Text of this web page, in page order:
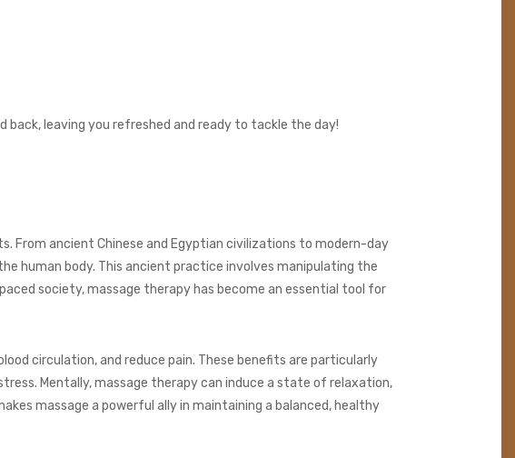
leaving you refreshed and ready to tackle the day!
From ancient Chinese and Egyptian civilizations to modern-day
human body. This ancient practice involves manipulating the
society, massage therapy has become an essential tool for
circulation, and reduce pain. These benefits are particularly
Mentally, massage therapy can induce a state of relaxation,
massage a powerful ally in maintaining a balanced, healthy